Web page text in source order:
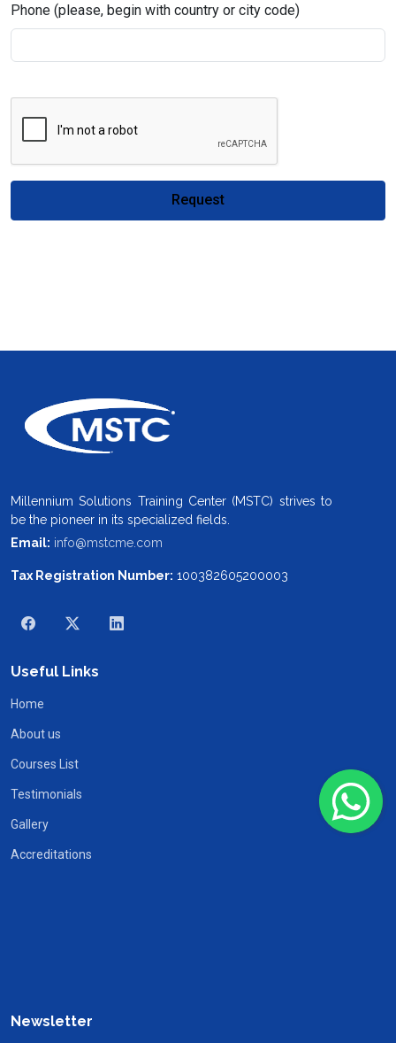
Phone (please, begin with country or city code)
Request
Millennium Solutions Training Center (MSTC) strives to
be the pioneer in its specialized fields.
Email: info@mstcme.com
Tax Registration Number: 100382605200003
Useful Links
Home
About us
Courses List
Testimonials
Gallery
Accreditations
Newsletter